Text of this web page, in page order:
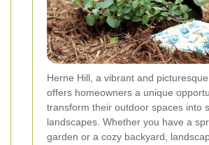
Herne Hill, a vibrant and picturesque
offers homeowners a unique
transform their outdoor spaces into
landscapes. Whether you have a
garden or a cozy backyard,